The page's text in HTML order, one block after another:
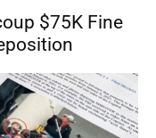
$75K Fine